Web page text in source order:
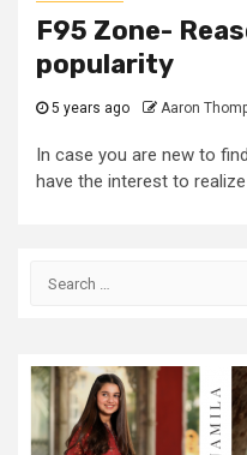
F95 Zone-
popularity
5 years ago Aaron
In case you are new to
have the interest to
Search